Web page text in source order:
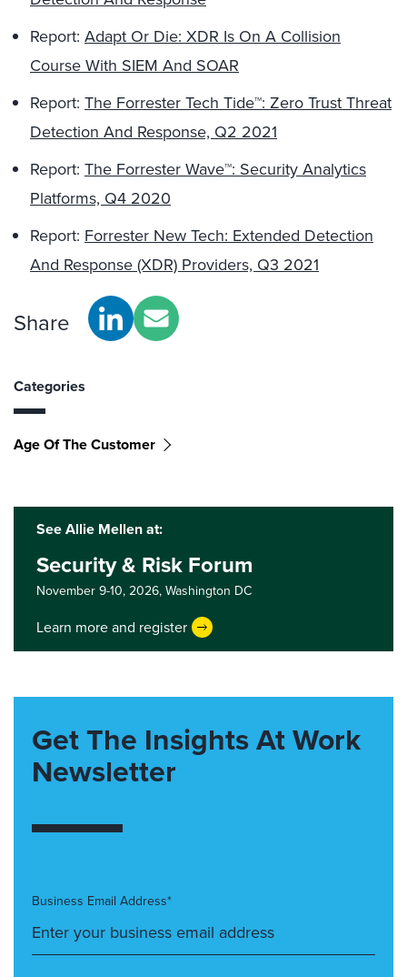
Report: Adapt Or Die: XDR Is On A Collision
Course With SIEM And SOAR
Report: The Forrester Tech Tide™: Zero Trust Threat
Detection And Response, Q2 2021
Report: The Forrester Wave™: Security Analytics
Platforms, Q4 2020
Report: Forrester New Tech: Extended Detection
And Response (XDR) Providers, Q3 2021
Share
Categories
Age Of The Customer
See Allie Mellen at:
Security & Risk Forum
November 9-10, 2026,Washington DC
Learn more and register
Get The Insights At Work
Newsletter
Business Email Address*